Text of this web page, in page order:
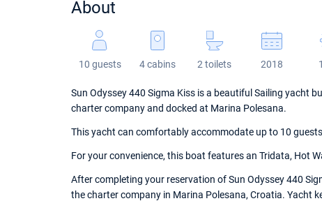
About
10 guests 4 cabins 2 toilets 2018
Sun Odyssey 440 Sigma Kiss is a beautiful Sailing yacht
charter company and docked at Marina Polesana.
This yacht can comfortably accommodate up to 10
For your convenience, this boat features an Tridata, Hot
After completing your reservation of Sun Odyssey 440
the charter company in Marina Polesana, Croatia. Yacht